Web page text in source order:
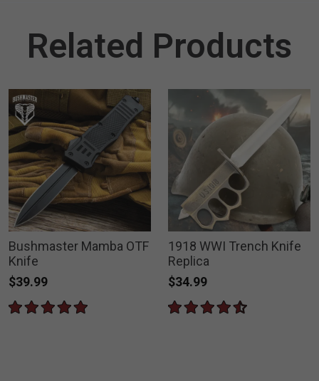
Related Products
Bushmaster Mamba OTF
Knife
$39.99
1918 WWI Trench Knife
Replica
$34.99